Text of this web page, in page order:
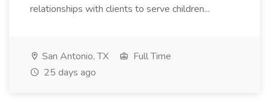
relationships with clients to serve children...
San Antonio, TX
Full Time
25 days ago